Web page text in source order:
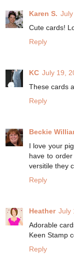
Karen S.
Cute cards!
Reply
KC July 19,
These cards
Reply
Beckie
I love your
have to
versitile they
Reply
Heather July
Adorable
Keen Stamp
Reply